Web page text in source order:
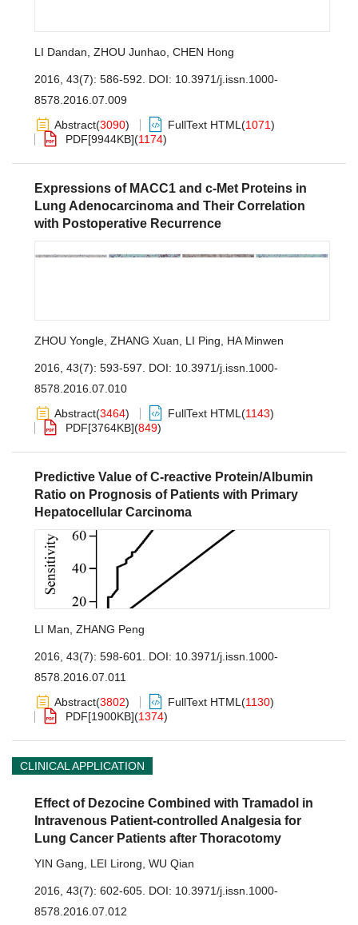
LI Dandan ZHOU Junhao CHEN Hong
2016, 43(7): 586-592. DOI: 10.3971/j.issn.1000-
8578.2016.07.009
Abstract(3090) FullText HTML (1071)
PDF[9944KB](1174)
Expressions of MACC1 and c-Met Proteins in
Lung Adenocarcinoma and Their Correlation
with Postoperative Recurrence
ZHOU Yongle ZHANG Xuan LI Ping HA Minwen
2016, 43(7): 593-597. DOI: 10.3971/j.issn.1000-
8578.2016.07.010
Abstract(3464) FullText HTML (1143)
PDF[3764KB](849)
Predictive Value of C-reactive Protein/Albumin
Ratio on Prognosis of Patients with Primary
Hepatocellular Carcinoma
LI Man ZHANG Peng
2016, 43(7): 598-601. DOI: 10.3971/j.issn.1000-
8578.2016.07.011
Abstract(3802) FullText HTML (1130)
PDF[1900KB](1374)
CLINICAL APPLICATION
Effect of Dezocine Combined with Tramadol in
Intravenous Patient-controlled Analgesia for
Lung Cancer Patients after Thoracotomy
YIN Gang LEI Lirong WU Qian
2016, 43(7): 602-605. DOI: 10.3971/j.issn.1000-
8578.2016.07.012